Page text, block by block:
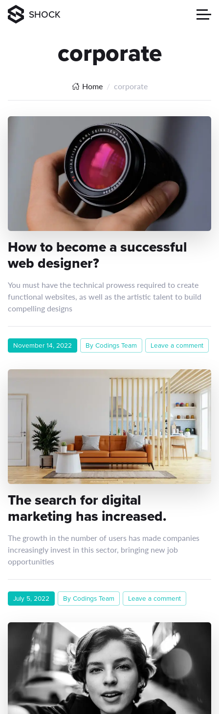
SHOCK
corporate
Home corporate
How to become a successful
web designer?
You must have the technical prowess required to create
functional websites, as well as the artistic talent to build
compelling designs
November 14, 2022 By Codings Team Leave a comment
The search for digital
marketing has increased.
The growth in the number of users has made companies
increasingly invest in this sector, bringing new job
opportunities
July 5, 2022 By Codings Team Leave a comment